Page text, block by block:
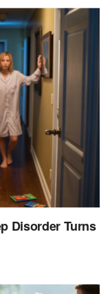
Disorder Turns